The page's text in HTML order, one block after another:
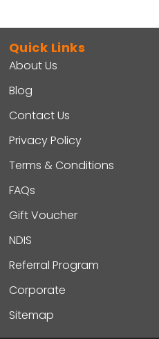
Quick Links
About Us
Blog
Contact Us
Privacy Policy
Terms & Conditions
FAQs
Gift Voucher
NDIS
Referral Program
Corporate
Sitemap